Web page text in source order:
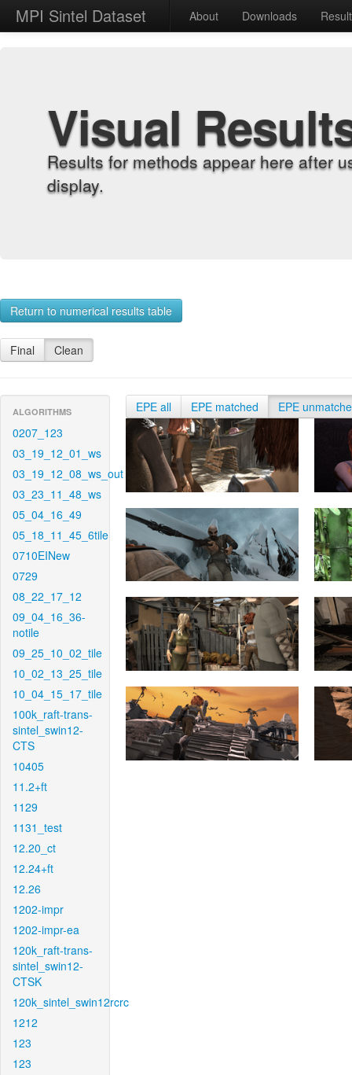
MPI Sintel Dataset About Downloads
Visual
Results for methods appear here after
display.
Return to numerical results table
Final Clean
ALGORITHMS
0207_123
03_19_12_01_ws
03_19_12_08_ws_out
03_23_11_48_ws
05_04_16_49
05_18_11_45_6tile
0710EINew
0729
08_22_17_12
09_04_16_36-
notile
09_25_10_02_tile
10_02_13_25_tile
10_04_15_17_tile
100k_raft-trans-
sintel_swin12-
CTS
10405
11.2+ft
1129
1131_test
12.20_ct
12.24+ft
12.26
1202-impr
1202-impr-ea
120k_raft-trans-
sintel_swin12-
CTSK
120k_sintel_swin12rcrc
1212
123
123
EPE all EPE matched EPE